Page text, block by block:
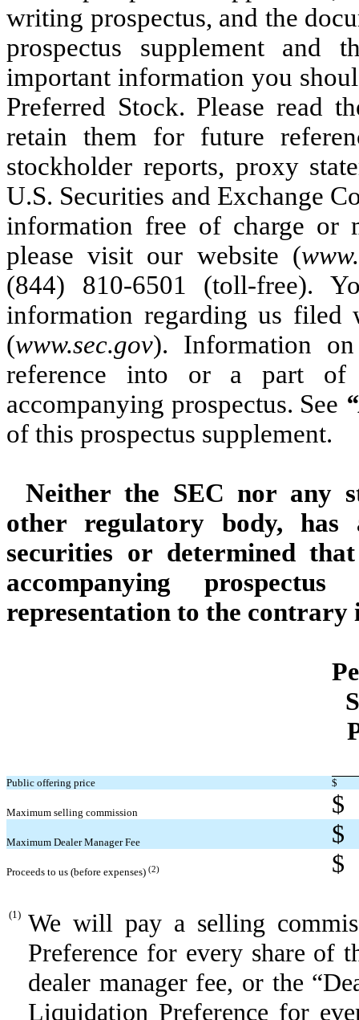
writing prospectus, and the
prospectus supplement and
important information you
Preferred Stock. Please read
retain them for future
stockholder reports, proxy
U.S. Securities and Exchange
information free of charge or
please visit our website (
(844) 810-6501 (toll-free).
information regarding us filed
(www.sec.gov). Information
reference into or a part of
accompanying prospectus. See
of this prospectus supplement.
Neither the SEC nor any
other regulatory body, has
securities or determined
accompanying
representation to the contrary
Public offering price $
Maximum selling commission $
Maximum Dealer Manager Fee $
Proceeds to us (before expenses) (2) $
(1) We will pay a selling
Preference for every share of
dealer manager fee, or the
Liquidation Preference for